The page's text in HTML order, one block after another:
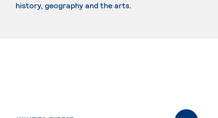
history, geography and the arts.